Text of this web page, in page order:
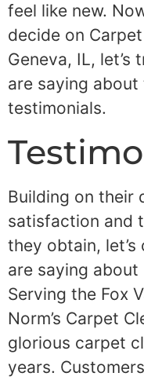
feel like new.
decide on
Geneva, IL,
are saying
testimonials.
Building on their
satisfaction and
they obtain,
are saying about
Serving the Fox
Norm’s Carpet
glorious carpet
years.